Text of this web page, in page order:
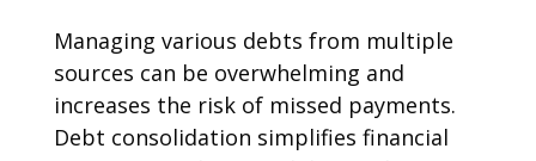
Managing various debts from multiple
sources can be overwhelming and
increases the risk of missed payments.
Debt consolidation simplifies financial